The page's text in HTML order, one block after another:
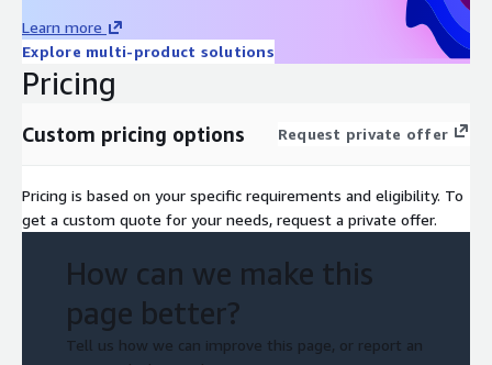
Learn more
Explore multi-product solutions
Pricing
Custom pricing options Request private offer
Pricing is based on your specific requirements and eligibility. To
get a custom quote for your needs, request a private offer.
How can we make this
page better?
Tell us how we can improve this page, or report an